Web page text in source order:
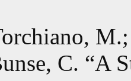
C. “A